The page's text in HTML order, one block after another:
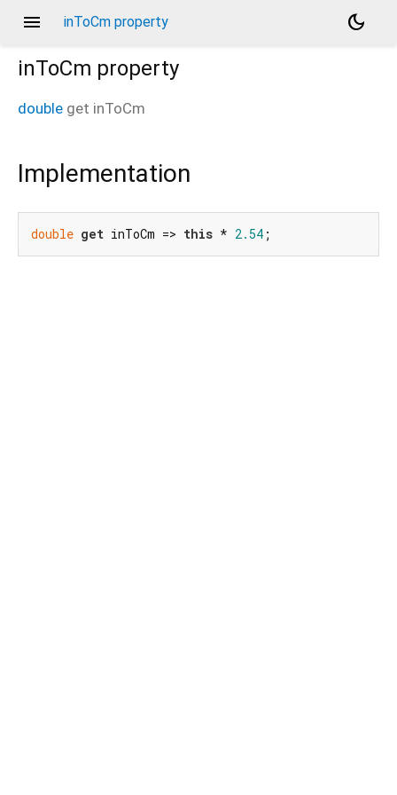
menu inToCm property
dark_mode
inToCm property
double get inToCm
Implementation
double get inToCm => this * 2.54 ;